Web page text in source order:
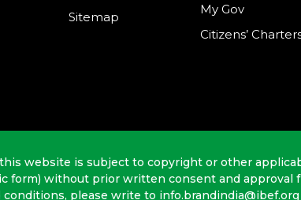
Sitemap
My Gov
Citizens’
website is subject to copyright or other
form) without prior written consent and
please write to info.brandindia@ibef.org